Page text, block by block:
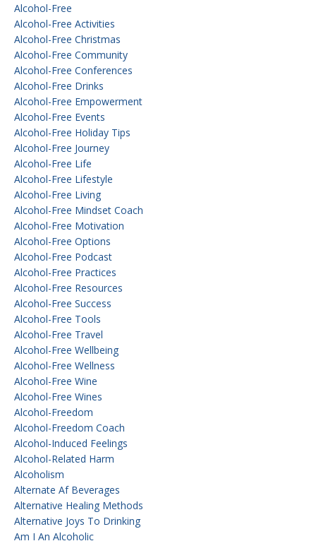
Alcohol-Free
Alcohol-Free Activities
Alcohol-Free Christmas
Alcohol-Free Community
Alcohol-Free Conferences
Alcohol-Free Drinks
Alcohol-Free Empowerment
Alcohol-Free Events
Alcohol-Free Holiday Tips
Alcohol-Free Journey
Alcohol-Free Life
Alcohol-Free Lifestyle
Alcohol-Free Living
Alcohol-Free Mindset Coach
Alcohol-Free Motivation
Alcohol-Free Options
Alcohol-Free Podcast
Alcohol-Free Practices
Alcohol-Free Resources
Alcohol-Free Success
Alcohol-Free Tools
Alcohol-Free Travel
Alcohol-Free Wellbeing
Alcohol-Free Wellness
Alcohol-Free Wine
Alcohol-Free Wines
Alcohol-Freedom
Alcohol-Freedom Coach
Alcohol-Induced Feelings
Alcohol-Related Harm
Alcoholism
Alternate Af Beverages
Alternative Healing Methods
Alternative Joys To Drinking
Am I An Alcoholic